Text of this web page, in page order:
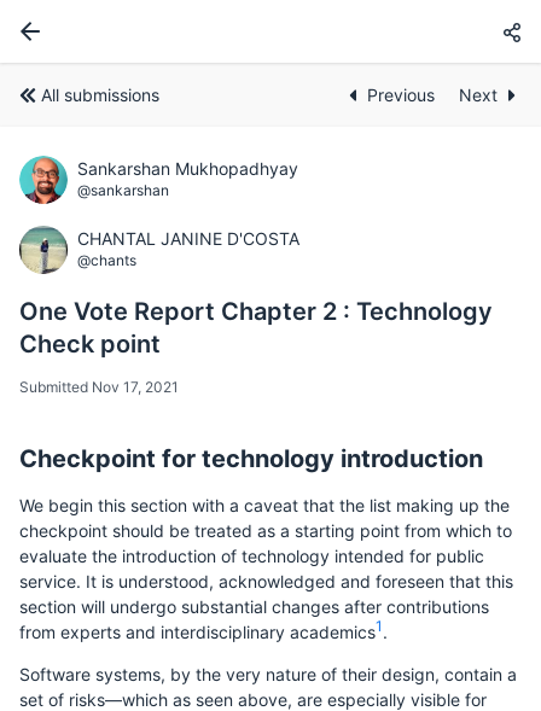
All submissions Previous Next
Sankarshan Mukhopadhyay
@sankarshan
CHANTAL JANINE D'COSTA
@chants
One Vote Report Chapter 2 : Technology
Check point
Submitted Nov 17, 2021
Checkpoint for technology introduction
We begin this section with a caveat that the list making up the
checkpoint should be treated as a starting point from which to
evaluate the introduction of technology intended for public
service. It is understood, acknowledged and foreseen that this
section will undergo substantial changes after contributions
from experts and interdisciplinary academics1 .
Software systems, by the very nature of their design, contain a
set of risks—which as seen above, are especially visible for